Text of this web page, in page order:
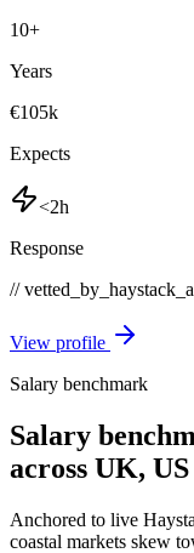
10+
Years
€105k
Expects
<2h
Response
//
View profile
Salary benchmark
Salary
across UK,
Anchored to live
coastal markets skew